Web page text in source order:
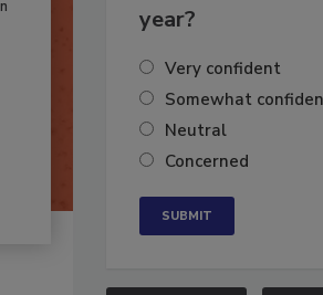
year?
Very confident
Somewhat
Neutral
Concerned